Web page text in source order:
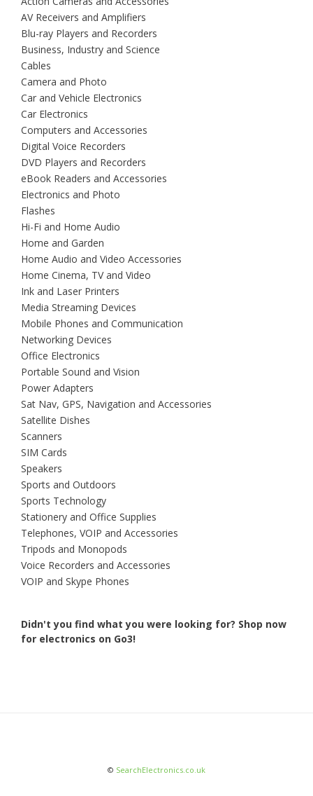
AV Receivers and Amplifiers
Blu-ray Players and Recorders
Business, Industry and Science
Cables
Camera and Photo
Car and Vehicle Electronics
Car Electronics
Computers and Accessories
Digital Voice Recorders
DVD Players and Recorders
eBook Readers and Accessories
Electronics and Photo
Flashes
Hi-Fi and Home Audio
Home and Garden
Home Audio and Video Accessories
Home Cinema, TV and Video
Ink and Laser Printers
Media Streaming Devices
Mobile Phones and Communication
Networking Devices
Office Electronics
Portable Sound and Vision
Power Adapters
Sat Nav, GPS, Navigation and Accessories
Satellite Dishes
Scanners
SIM Cards
Speakers
Sports and Outdoors
Sports Technology
Stationery and Office Supplies
Telephones, VOIP and Accessories
Tripods and Monopods
Voice Recorders and Accessories
VOIP and Skype Phones
Didn't you find what you were looking for? Shop now
for electronics on Go3!
© SearchElectronics.co.uk